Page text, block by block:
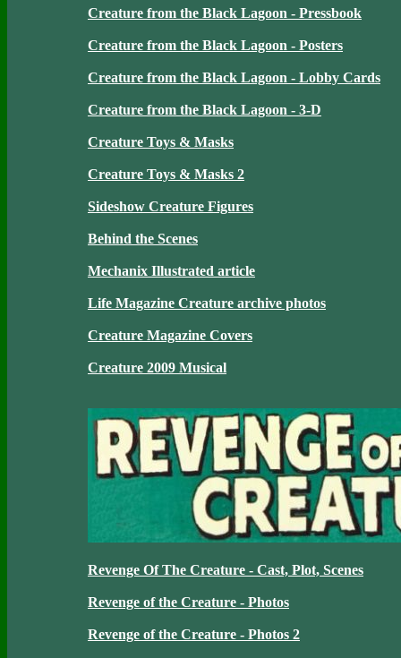
Creature from the Black Lagoon - Pressbook
Creature from the Black Lagoon - Posters
Creature from the Black Lagoon - Lobby Cards
Creature from the Black Lagoon - 3-D
Creature Toys & Masks
Creature Toys & Masks 2
Sideshow Creature Figures
Behind the Scenes
Mechanix Illustrated article
Life Magazine Creature archive photos
Creature Magazine Covers
Creature 2009 Musical
Revenge Of The Creature - Cast, Plot, Scenes
Revenge of the Creature - Photos
Revenge of the Creature - Photos 2